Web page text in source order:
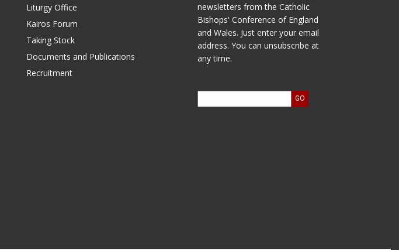
Liturgy Office
Kairos Forum
Taking Stock
Documents and Publications
Recruitment
newsletters from the Catholic
Bishops' Conference of England
and Wales. Just enter your email
address. You can unsubscribe at
any time.